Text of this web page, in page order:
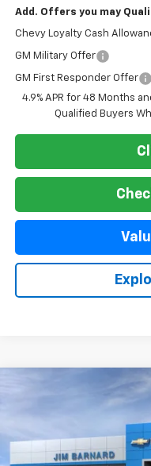
Add. Offers you may
Chevy Loyalty Cash
GM Military Offer
GM First Responder Offer
4.9% APR for 48 Months
Qualified Buyers
Chevrolet
1GC4KME77TF315291
In Stock